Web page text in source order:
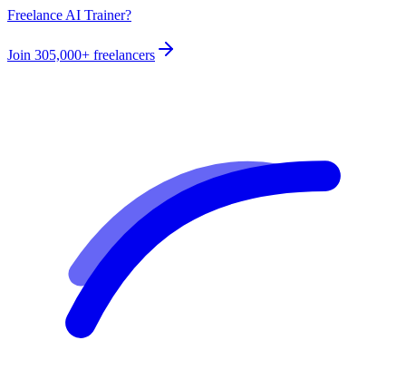
Freelance AI Trainer?
Join 305,000+ freelancers